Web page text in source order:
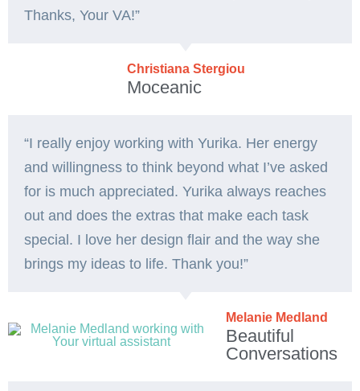
Thanks, Your VA!”️
Christiana Stergiou
Moceanic
“I really enjoy working with Yurika. Her energy
and willingness to think beyond what I’ve asked
for is much appreciated. Yurika always reaches
out and does the extras that make each task
special. I love her design flair and the way she
brings my ideas to life. Thank you!”️
Melanie Medland
Beautiful
Conversations